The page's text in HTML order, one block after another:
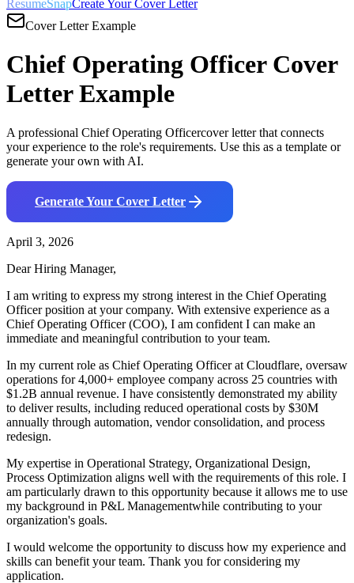
ResumeSnapCreate Your Cover Letter
Cover Letter Example
Chief Operating OfficerCover
Letter Example
A professional Chief Operating Officercover letter that connects
your experience to the role's requirements. Use this as a template or
generate your own with AI.
Generate Your Cover Letter
April 3, 2026
Dear Hiring Manager,
I am writing to express my strong interest in the Chief Operating
Officerposition at your company. With extensive experience as a
Chief Operating Officer (COO), I am confident I can make an
immediate and meaningful contribution to your team.
In my current role as Chief Operating Officerat Cloudflare, oversaw
operations for 4,000+ employee company across 25 countries with
$1.2B annual revenue. I have consistently demonstrated my ability
to deliver results, including reduced operational costs by $30M
annually through automation, vendor consolidation, and process
redesign.
My expertise in Operational Strategy, Organizational Design,
Process Optimization aligns well with the requirements of this role. I
am particularly drawn to this opportunity because it allows me to use
my background in P&L Managementwhile contributing to your
organization's goals.
I would welcome the opportunity to discuss how my experience and
skills can benefit your team. Thank you for considering my
application.